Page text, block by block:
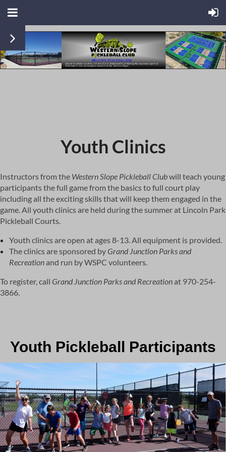
Youth Clinics
Instructors from the Western Slope Pickleball Clubwill teach young
participants the full game from the basics to full court play
including all the exciting skills that will keep them engaged in the
game. All youth clinics are held during the summer at Lincoln Park
Pickleball Courts.
Youth clinics are open at ages 8-13. All equipment is provided.
The clinics are sponsored by Grand Junction Parks and
Recreationand run by WSPC volunteers.
To register, call Grand Junction Parks and Recreationat 970-254-
3866.
Youth Pickleball Participants